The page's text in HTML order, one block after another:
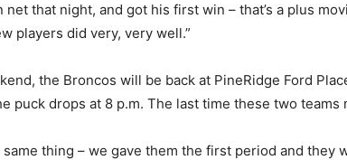
net that night, and got his first win – that’s a plus
players did very, very well.”
the Broncos will be back at PineRidge Ford
puck drops at 8 p.m. The last time these two
same thing – we gave them the first period and